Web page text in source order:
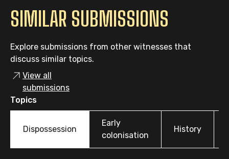
SIMILAR SUBMISSIONS
Explore submissions from other witnesses that
discuss similar topics.
View all
submissions
Topics
Dispossession
Early
colonisation
History